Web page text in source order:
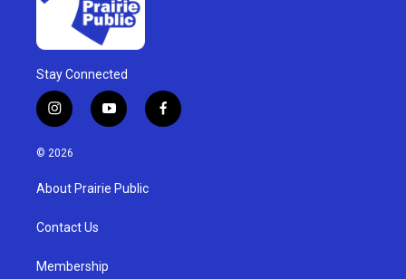
Stay Connected
i
n
s
g
a
y
o
u
b
f
a
© 2026
About Prairie Public
Contact Us
Membership